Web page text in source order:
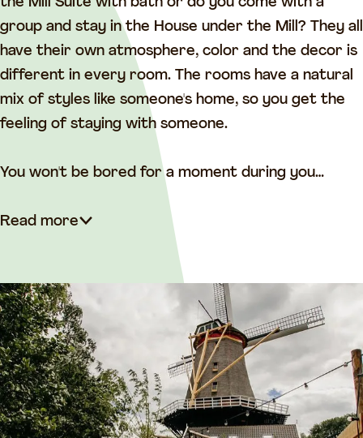
group and stay in the House under the Mill? They all
have their own atmosphere, color and the decor is
different in every room. The rooms have a natural
mix of styles like someone's home, so you get the
feeling of staying with someone.
You won't be bored for a moment during you…
Read more
g
i
n
t
h
M
n
g
i
n
t
e
i